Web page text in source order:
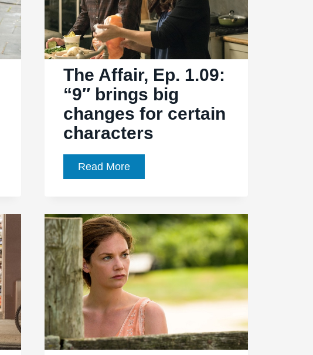
The Affair, Ep. 1.09:
“9″ brings big
changes for certain
characters
Read MoreThe
Affair,
1.09:
“9″
brings
big
changes
for
certain
characters